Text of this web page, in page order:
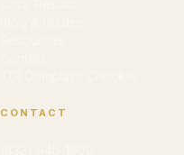
CONTACT